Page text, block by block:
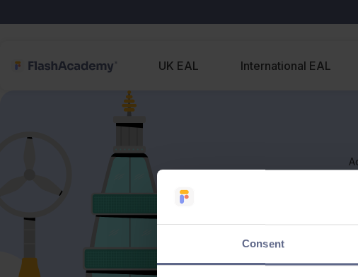
Consent
UK EAL International EAL